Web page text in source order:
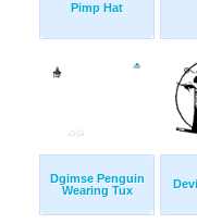
Pimp Hat
Dgimse Penguin
Wearing Tux